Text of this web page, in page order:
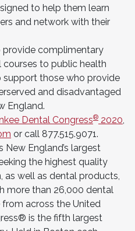
to help them learn
and network with their
provide complimentary
to public health
those who provide
and disadvantaged
England.
Dental Congress® 2020
or call 877.515.9071.
New England’s largest
the highest quality
well as dental products,
more than 26,000 dental
across the United
is the fifth largest